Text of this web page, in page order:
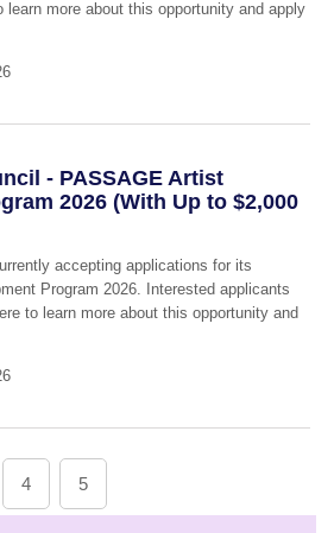
learn more about this opportunity and apply
- PASSAGE Artist
2026 (With Up to $2,000
accepting applications for its
Program 2026. Interested applicants
to learn more about this opportunity and
4 5